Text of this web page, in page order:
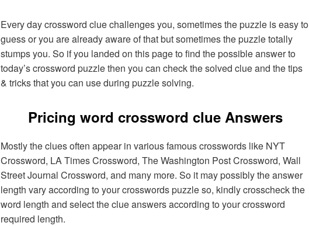
Every day crossword clue challenges you, sometimes the puzzle is easy to
guess or you are already aware of that but sometimes the puzzle totally
stumps you. So if you landed on this page to find the possible answer to
today’s crossword puzzle then you can check the solved clue and the tips
& tricks that you can use during puzzle solving.
Pricing word crossword clue Answers
Mostly the clues often appear in various famous crosswords like NYT
Crossword, LA Times Crossword, The Washington Post Crossword, Wall
Street Journal Crossword, and many more. So it may possibly the answer
length vary according to your crosswords puzzle so, kindly crosscheck the
word length and select the clue answers according to your crossword
required length.